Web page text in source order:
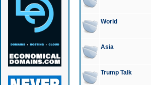
World
Asia
Trump Talk